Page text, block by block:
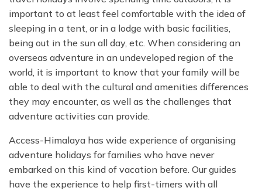
important to at least feel comfortable with the idea of
sleeping in a tent, or in a lodge with basic facilities,
being out in the sun all day, etc. When considering an
overseas adventure in an undeveloped region of the
world, it is important to know that your family will be
able to deal with the cultural and amenities differences
they may encounter, as well as the challenges that
adventure activities can provide.
Access-Himalaya has wide experience of organising
adventure holidays for families who have never
embarked on this kind of vacation before. Our guides
have the experience to help first-timers with all